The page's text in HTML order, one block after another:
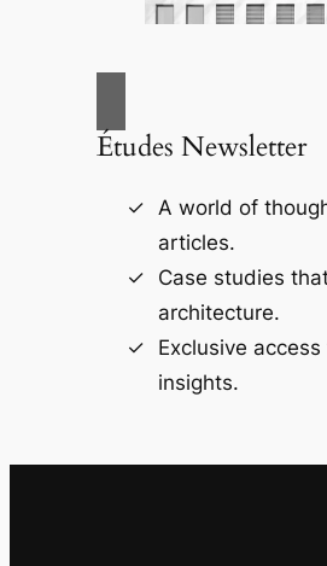
Études Newsletter
A world of
articles.
Case studies
architecture.
Exclusive
insights.